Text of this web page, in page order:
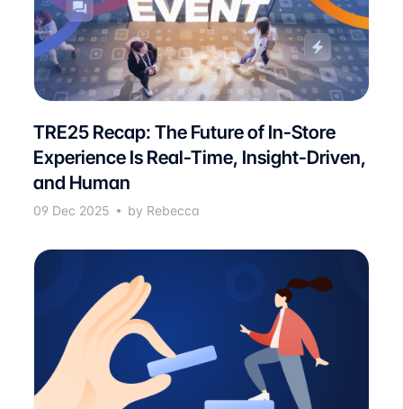
TRE25 Recap: The Future of In-Store
Experience Is Real-Time, Insight-Driven,
and Human
09 Dec 2025 by Rebecca